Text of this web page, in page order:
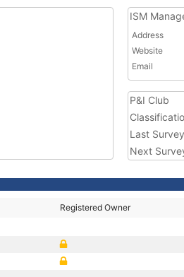
ISM
Address
Website
Email
P&I Club
Last Survey
Next
Registered Owner